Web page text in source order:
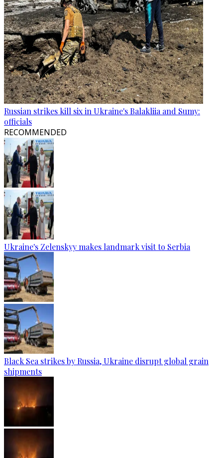
Russian strikes kill six in Ukraine's Balakliia and Sumy:
officials
RECOMMENDED
Ukraine's Zelenskyy makes landmark visit to Serbia
Black Sea strikes by Russia, Ukraine disrupt global grain
shipments